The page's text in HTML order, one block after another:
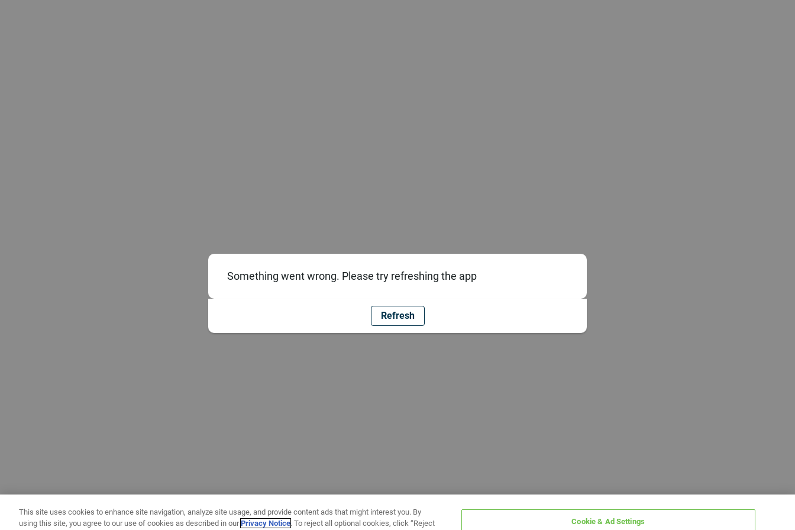
Something went wrong. Please try refreshing the app
Refresh
This site uses cookies to enhance site navigation, analyze site usage, and provide content ads that might interest you. By
using this site, you agree to our use of cookies as described in ourPrivacy Notice. To reject all optional cookies, click “Reject Cookie & Ad Settings